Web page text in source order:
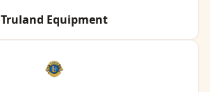
Truland Equipment